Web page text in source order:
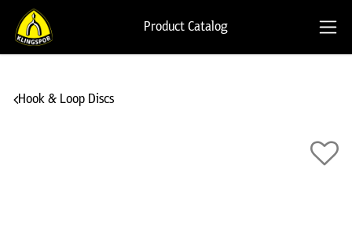
Product Catalog
Hook & Loop Discs